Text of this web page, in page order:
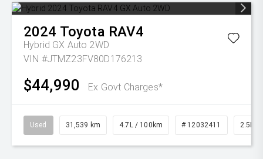
2024 Toyota RAV4
Hybrid GX Auto 2WD
VIN #JTMZ23FV80D176213
$44,990 Ex Govt Charges*
Used 31,539 km 4.7L / 100km # 12032411 2.5L